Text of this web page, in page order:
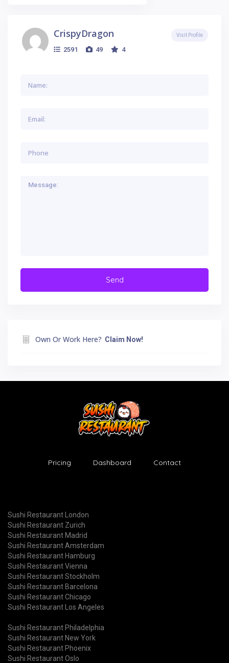
CrispyDragon
2591 49 4
Visit Profile
Own Or Work Here? Claim Now!
Pricing Dashboard Contact
Sushi Restaurant London
Sushi Restaurant Zurich
Sushi Restaurant Madrid
Sushi Restaurant Amsterdam
Sushi Restaurant Hamburg
Sushi Restaurant Vienna
Sushi Restaurant Stockholm
Sushi Restaurant Barcelona
Sushi Restaurant Chicago
Sushi Restaurant Los Angeles
Sushi Restaurant Philadelphia
Sushi Restaurant New York
Sushi Restaurant Phoenix
Sushi Restaurant Oslo